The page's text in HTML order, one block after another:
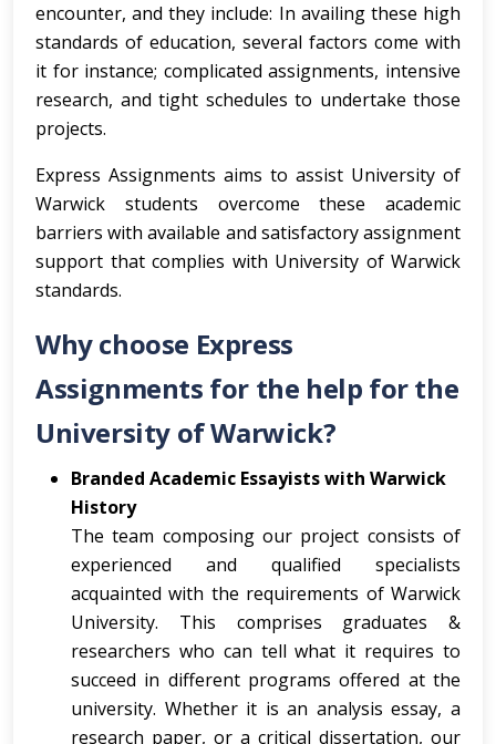
encounter, and they include: In availing these high
standards of education, several factors come with
it for instance; complicated assignments, intensive
research, and tight schedules to undertake those
projects.
Express Assignments aims to assist University of
Warwick students overcome these academic
barriers with available and satisfactory assignment
support that complies with University of Warwick
standards.
Why choose Express
Assignments for the help for the
University of Warwick?
Branded Academic Essayists with Warwick
History
The team composing our project consists of
experienced and qualified specialists
acquainted with the requirements of Warwick
University. This comprises graduates &
researchers who can tell what it requires to
succeed in different programs offered at the
university. Whether it is an analysis essay, a
research paper, or a critical dissertation, our